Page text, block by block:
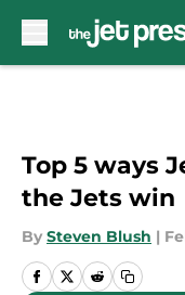
Top 5 ways
the Jets win
By Steven Blush |